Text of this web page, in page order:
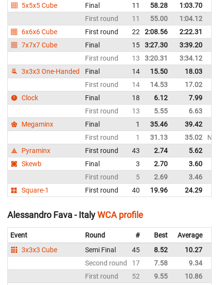
5x5x5 Cube
Final 11 58.28
1:03.70
First round
11 55.00
1:04.12
6x6x6 Cube
First round 22 2:08.56
2:22.31
7x7x7 Cube
Final 15 3:27.30
3:39.20
First round
13 3:20.31
3:34.12
3x3x3 One-Handed
Final 14 15.50
18.03
First round
14 14.53
17.02
Clock
Final 18 6.12
7.99
First round
13 5.55
6.63
Megaminx
Final 1 35.46
39.42
First round
1 31.13 35.02
NR
Pyraminx
First round 43 2.74
5.62
Skewb
Final 3 2.70
3.60
First round
5 2.69
3.46
Square-1
First round 40 19.96 24.29
Alessandro Fava - ItalyWCA profile
Event Round # Best Average
3x3x3 Cube
Semi Final 45 8.52 10.27
Second round
17 7.58 9.34
First round
52 9.55 10.86